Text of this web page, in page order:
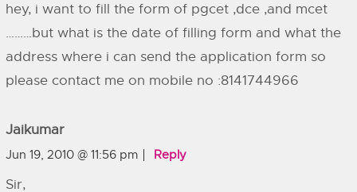
hey, i want to fill the form of pgcet ,dce ,and mcet
………but what is the date of filling form and what the
address where i can send the application form so
please contact me on mobile no :8141744966
Jaikumar
Jun 19, 2010 @ 11:56 pm Reply
Sir,